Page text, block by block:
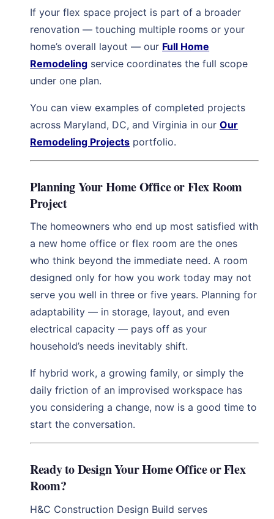
If your flex space project is part of a broader
renovation — touching multiple rooms or your
home’s overall layout — our Full Home
Remodeling service coordinates the full scope
under one plan.
You can view examples of completed projects
across Maryland, DC, and Virginia in ourOur
Remodeling Projects portfolio.
Planning Your Home Office or Flex Room
Project
The homeowners who end up most satisfied with
a new home office or flex room are the ones
who think beyond the immediate need. A room
designed only for how you work today may not
serve you well in three or five years. Planning for
adaptability — in storage, layout, and even
electrical capacity — pays off as your
household’s needs inevitably shift.
If hybrid work, a growing family, or simply the
daily friction of an improvised workspace has
you considering a change, now is a good time to
start the conversation.
Ready to Design Your Home Office or Flex
Room?
H&C Construction Design Build serves